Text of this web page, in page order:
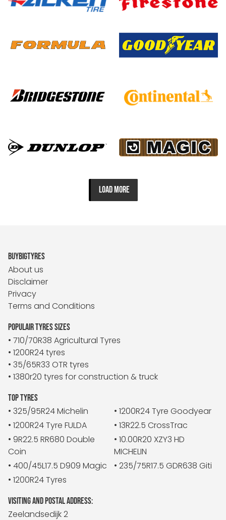
LOAD MORE
BUYBIGTYRES
About us
Disclaimer
Privacy
Terms and Conditions
POPULAIR TYRES SIZES
• 710/70R38 Agricultural Tyres
• 1200R24 tyres
• 35/65R33 OTR tyres
• 1380r20 tyres for construction & truck
TOP TYRES
• 325/95R24 Michelin
• 1200R24 Tyre Goodyear
• 1200R24 Tyre FULDA
• 13R22.5 CrossTrac
• 9R22.5 RR680 Double
Coin
• 10.00R20 XZY3 HD
MICHELIN
• 400/45L17.5 D909 Magic
• 235/75R17.5 GDR638 Giti
• 1200R24 Tyres
VISITING AND POSTAL ADDRESS:
Zeelandsedijk 2